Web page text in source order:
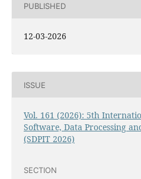
PUBLISHED
12-03-2026
ISSUE
Vol. 161 (2026): 5th
Software, Data Processing
(SDPIT 2026)
SECTION